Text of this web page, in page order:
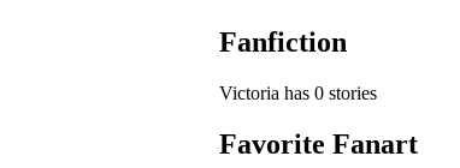
Fanfiction
Victoria has 0 stories
Favorite Fanart